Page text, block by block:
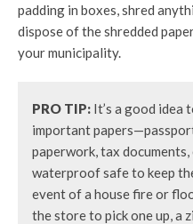
padding in boxes, shred
dispose of the shredded
your municipality.
PRO TIP: It’s a good idea
important
paperwork, tax
waterproof safe to keep
event of a house fire or
the store to pick one up, a